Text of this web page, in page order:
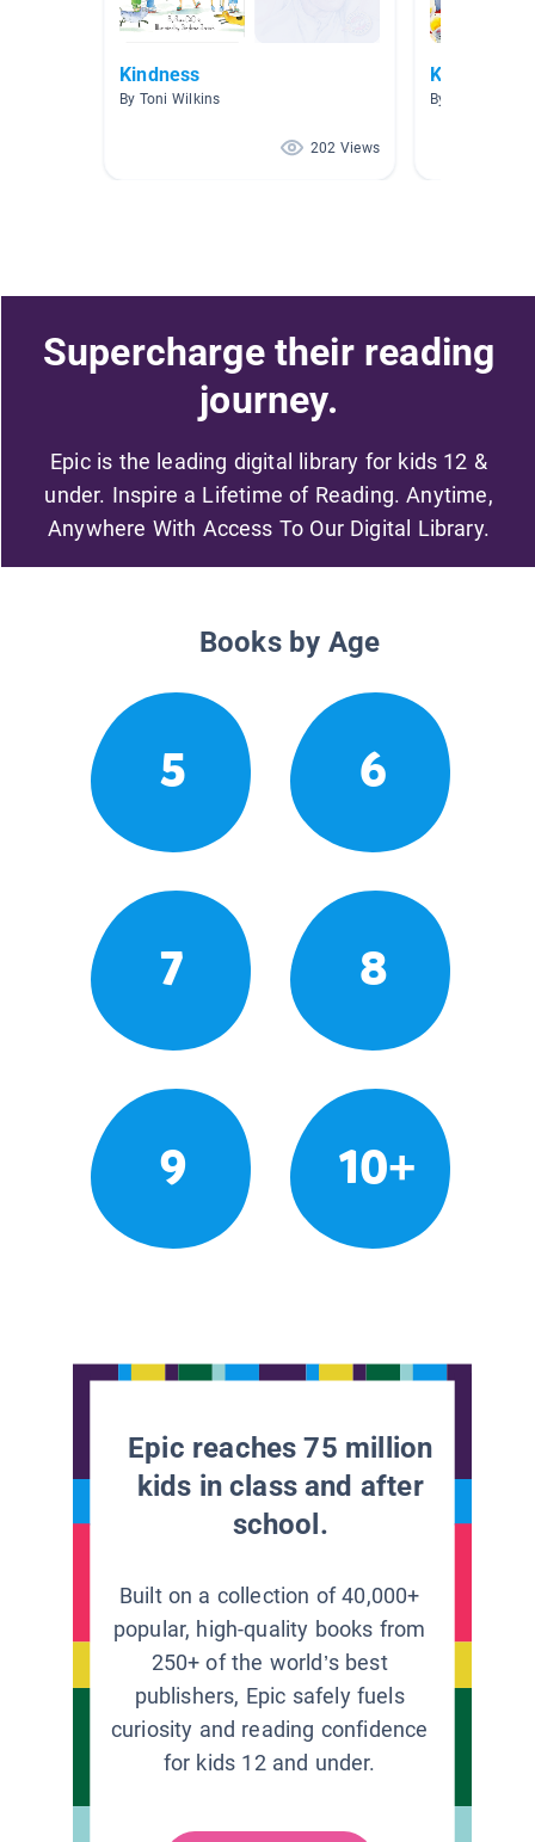
Kindness
By Toni Wilkins
202 Views
Kindness
By Bethany
Supercharge their reading
journey.
Epic is the leading digital library for kids 12 &
under. Inspire a Lifetime of Reading. Anytime,
Anywhere With Access To Our Digital Library.
Books by Age
5 6
7 8
9 10+
Epic reaches 75 million
kids in class and after
school.
Built on a collection of 40,000+
popular, high-quality books from
250+ of the world’s best
publishers, Epic safely fuels
curiosity and reading confidence
for kids 12 and under.